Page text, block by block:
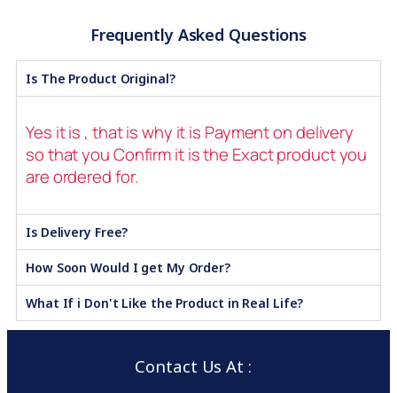
Frequently Asked Questions
Is The Product Original?
Yes it is , that is why it is Payment on delivery
so that you Confirm it is the Exact product you
are ordered for.
Is Delivery Free?
How Soon Would I get My Order?
What If i Don't Like the Product in Real Life?
Contact Us At :